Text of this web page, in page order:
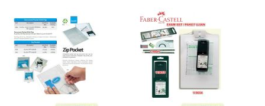
WISH
LIST
COMPARE
TO
WISH
LIST
COMPARE